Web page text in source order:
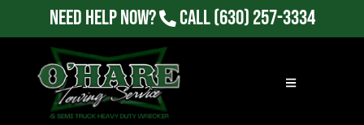
Need Help Now? Call(630) 257-3334